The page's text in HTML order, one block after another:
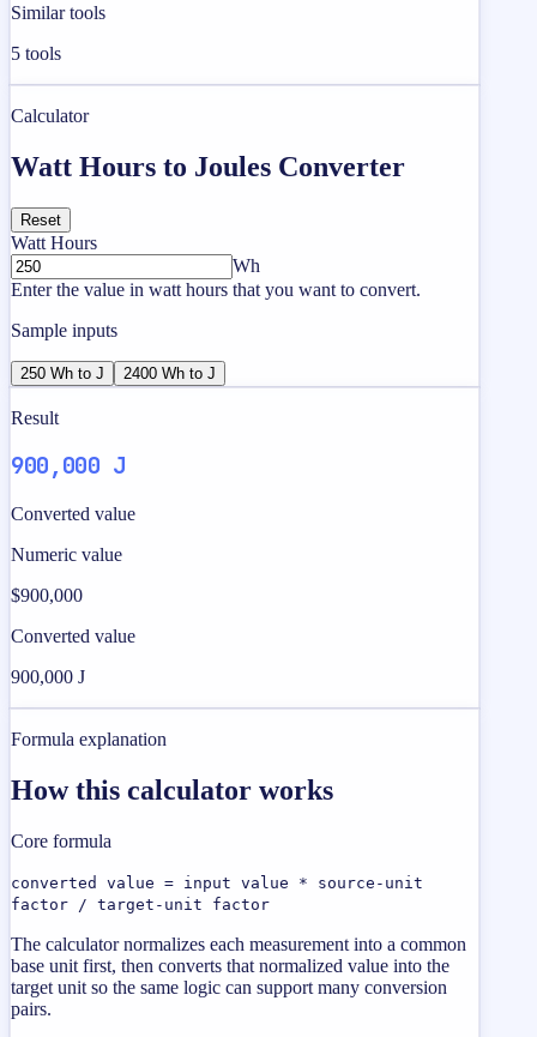
Similar tools
5 tools
Calculator
Watt Hours to Joules Converter
Reset
Watt Hours
Wh
Enter the value in watt hours that you want to convert.
Sample inputs
250 Wh to J 2400 Wh to J
Result
900,000 J
Converted value
Numeric value
$900,000
Converted value
900,000 J
Formula explanation
How this calculator works
Core formula
converted value = input value * source-unit
factor / target-unit factor
The calculator normalizes each measurement into a common
base unit first, then converts that normalized value into the
target unit so the same logic can support many conversion
pairs.